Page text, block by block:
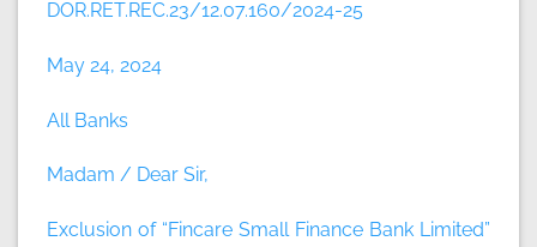
DOR.RET.REC.23/12.07.160/2024-25
May 24, 2024
All Banks
Madam / Dear Sir,
Exclusion of “Fincare Small Finance Bank Limited”